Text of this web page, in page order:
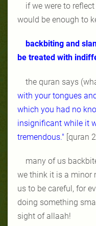
if we were to
would be enough to
backbiting and
be treated with
the quran says
with your tongues
which you had no
insignificant while it
tremendous." [quran
many of us
we think it is a minor
us to be careful, for
doing something
sight of allaah!